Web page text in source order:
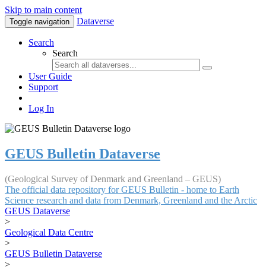
Skip to main content
Toggle navigation Dataverse
Search
Search
User Guide
Support
Log In
GEUS Bulletin Dataverse
(Geological Survey of Denmark and Greenland – GEUS)
The official data repository for GEUS Bulletin - home to Earth
Science research and data from Denmark, Greenland and the Arctic
GEUS Dataverse
>
Geological Data Centre
>
GEUS Bulletin Dataverse
>